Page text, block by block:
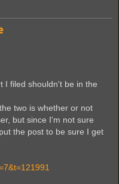
I filed shouldn't be in the
two is whether or not
but since I'm not sure
the post to be sure I get